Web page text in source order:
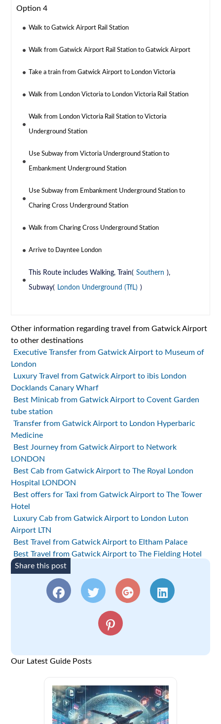
Option 4
Walk to Gatwick Airport Rail Station
Walk from Gatwick Airport Rail Station to Gatwick Airport
Take a train from Gatwick Airport to London Victoria
Walk from London Victoria to London Victoria Rail Station
Walk from London Victoria Rail Station to Victoria
Underground Station
Use Subway from Victoria Underground Station to
Embankment Underground Station
Use Subway from Embankment Underground Station to
Charing Cross Underground Station
Walk from Charing Cross Underground Station
Arrive to Dayntee London
This Route includes Walking, Train( Southern ),
Subway( London Underground (TfL) )
Other information regarding travel from Gatwick Airport
to other destinations
Executive Transfer from Gatwick Airport to Museum of
London
Luxury Travel from Gatwick Airport to ibis London
Docklands Canary Wharf
Best Minicab from Gatwick Airport to Covent Garden
tube station
Transfer from Gatwick Airport to London Hyperbaric
Medicine
Best Journey from Gatwick Airport to Network
LONDON
Best Cab from Gatwick Airport to The Royal London
Hospital LONDON
Best offers for Taxi from Gatwick Airport to The Tower
Hotel
Luxury Cab from Gatwick Airport to London Luton
Airport LTN
Best Travel from Gatwick Airport to Eltham Palace
Best Travel from Gatwick Airport to The Fielding Hotel
Share this post
Our Latest Guide Posts